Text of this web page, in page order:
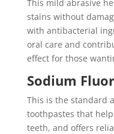
This mild abrasive
stains without
with antibacterial
oral care and
effect for those
Sodium
This is the standard
toothpastes that
teeth, and offers